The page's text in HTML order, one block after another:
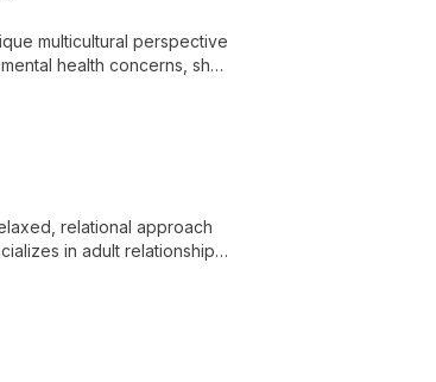
multicultural perspective
health concerns, she
relational approach
in adult relationships